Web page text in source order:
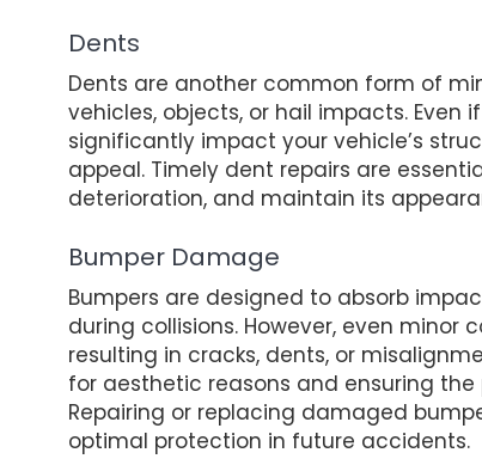
Dents
Dents are another common form of
vehicles, objects, or hail impacts.
significantly impact your vehicle’s
appeal. Timely dent repairs are
deterioration, and maintain its
Bumper Damage
Bumpers are designed to absorb
during collisions. However, even
resulting in cracks, dents, or
for aesthetic reasons and ensuring
Repairing or replacing damaged
optimal protection in future accidents.